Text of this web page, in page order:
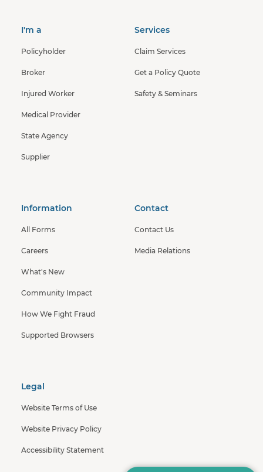
I'm a
Policyholder
Broker
Injured Worker
Medical Provider
State Agency
Supplier
Services
Claim Services
Get a Policy Quote
Safety & Seminars
Information
All Forms
Careers
What's New
Community Impact
How We Fight Fraud
Supported Browsers
Contact
Contact Us
Media Relations
Legal
Website Terms of Use
Website Privacy Policy
Accessibility Statement